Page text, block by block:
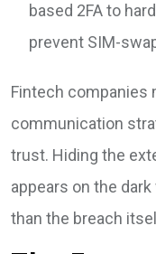
based 2FA to
prevent SIM-
Fintech companies
communication
trust. Hiding the
appears on the
than the breach